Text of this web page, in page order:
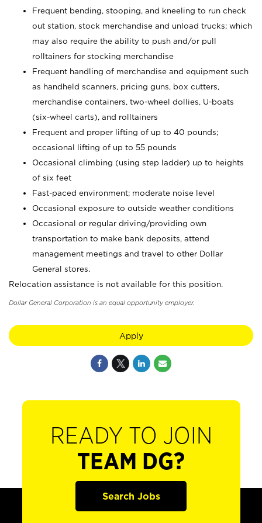
Frequent bending, stooping, and kneeling to run check
out station, stock merchandise and unload trucks; which
may also require the ability to push and/or pull
rolltainers for stocking merchandise
Frequent handling of merchandise and equipment such
as handheld scanners, pricing guns, box cutters,
merchandise containers, two-wheel dollies, U-boats
(six-wheel carts), and rolltainers
Frequent and proper lifting of up to 40 pounds;
occasional lifting of up to 55 pounds
Occasional climbing (using step ladder) up to heights
of six feet
Fast-paced environment; moderate noise level
Occasional exposure to outside weather conditions
Occasional or regular driving/providing own
transportation to make bank deposits, attend
management meetings and travel to other Dollar
General stores.
Relocation assistance is not available for this position.
Dollar General Corporation is an equal opportunity employer.
Apply
READY TO JOIN
TEAM DG?
Search Jobs